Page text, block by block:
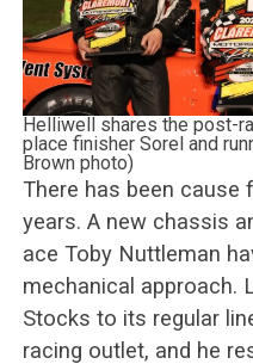
Helliwell shares the post-
place finisher Sorel and
Brown photo)
There has been
years. A new chassis
ace Toby Nuttleman
mechanical approach.
Stocks to its regular
racing outlet, and he